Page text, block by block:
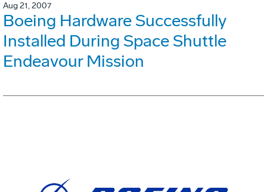
Aug 21, 2007
Boeing Hardware Successfully
Installed During Space Shuttle
Endeavour Mission